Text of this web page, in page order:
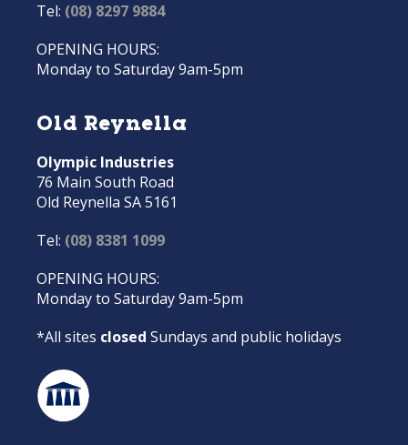
Tel: (08) 8297 9884
OPENING HOURS:
Monday to Saturday 9am-5pm
Old Reynella
Olympic Industries
76 Main South Road
Old Reynella SA 5161
Tel: (08) 8381 1099
OPENING HOURS:
Monday to Saturday 9am-5pm
*All sites closed Sundays and public holidays